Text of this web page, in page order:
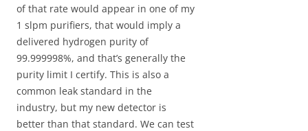
of that rate would appear in one of my
1 slpm purifiers, that would imply a
delivered hydrogen purity of
99.999998%, and that’s generally the
purity limit I certify. This is also a
common leak standard in the
industry, but my new detector is
better than that standard. We can test